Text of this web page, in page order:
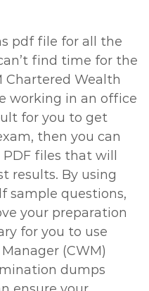
pdf file for all the
find time for the
Chartered Wealth
working in an office
for you to get
then you can
files that will
results. By using
sample questions,
your preparation
for you to use
(CWM)
dumps